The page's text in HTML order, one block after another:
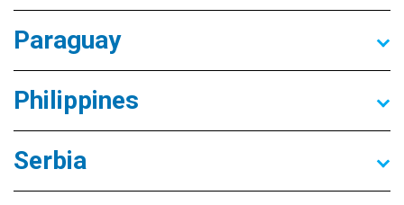
Paraguay
Philippines
Serbia